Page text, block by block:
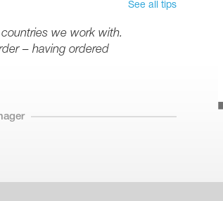
we work with.
– having ordered
See all tips